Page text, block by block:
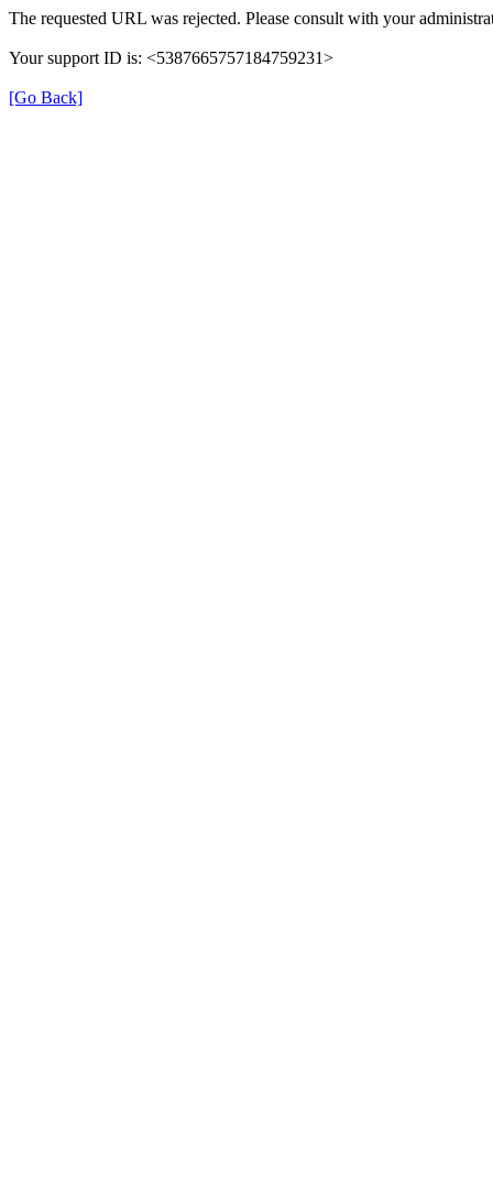
The requested URL was rejected. Please consult with your
Your support ID is: <5387665757184759231>
[Go Back]